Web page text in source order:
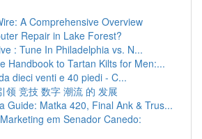
A Comprehensive Overview
Repair in Lake Forest?
: Tune In Philadelphia vs. N...
Handbook to Tartan Kilts for Men:...
dieci venti e 40 piedi - C...
领 竞技 数字 潮流 的 发展
Guide: Matka 420, Final Ank & Trus...
em Senador Canedo: